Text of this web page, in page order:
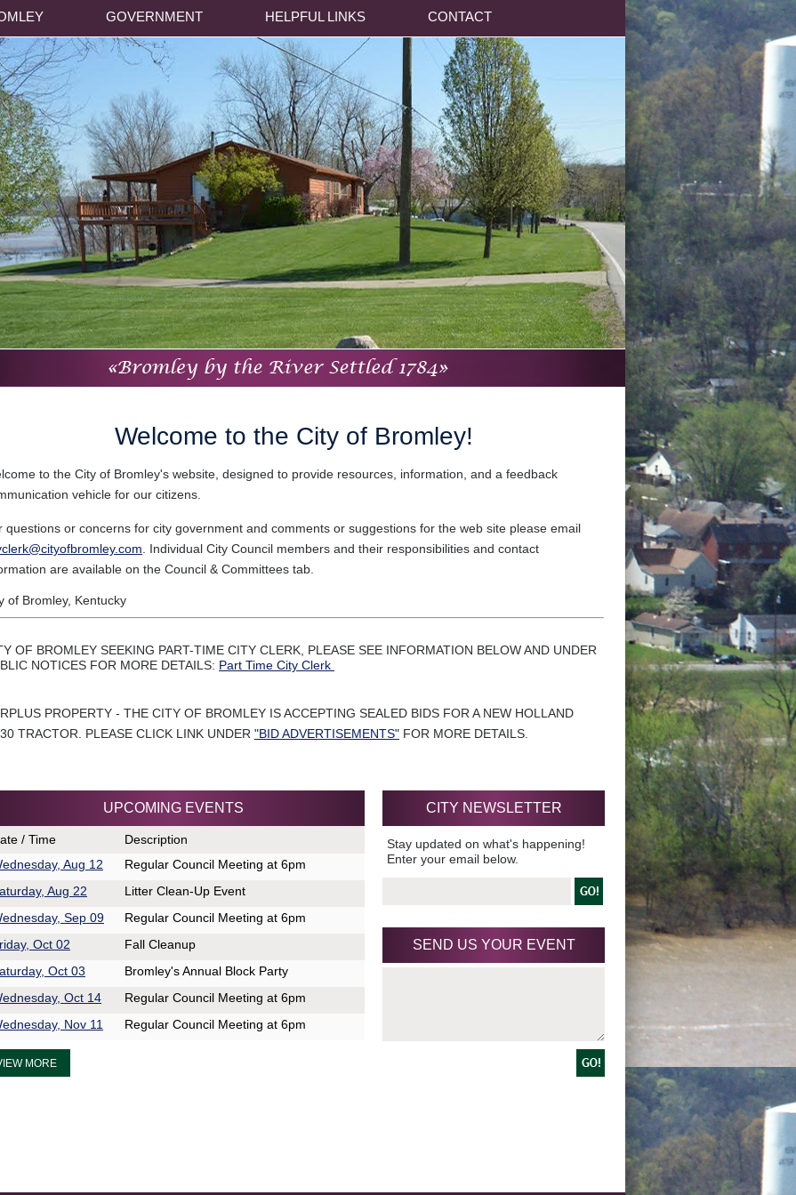
GOVERNMENT HELPFUL LINKS CONTACT
Welcome to the City of Bromley!
to the City of Bromley's website, designed to provide resources, information, and a feedback
vehicle for our citizens.
questions or concerns for city government and comments or suggestions for the web site please email
. Individual City Council members and their responsibilities and contact
are available on the Council & Committees tab.
of Bromley, Kentucky
OF BROMLEY SEEKING PART-TIME CITY CLERK, PLEASE SEE INFORMATION BELOW AND UNDER
NOTICES FOR MORE DETAILS: Part Time City Clerk
PROPERTY - THE CITY OF BROMLEY IS ACCEPTING SEALED BIDS FOR A NEW HOLLAND
TRACTOR. PLEASE CLICK LINK UNDER "BID ADVERTISEMENTS" FOR MORE DETAILS.
UPCOMING EVENTS
/ Time
Description
Aug 12
Regular Council Meeting at 6pm
Aug 22
Litter Clean-Up Event
Sep 09
Regular Council Meeting at 6pm
Oct 02
Fall Cleanup
Oct 03
Bromley's Annual Block Party
Oct 14
Regular Council Meeting at 6pm
Nov 11
Regular Council Meeting at 6pm
MORE
CITY NEWSLETTER
Stay updated on what's happening!
Enter your email below.
SEND US YOUR EVENT